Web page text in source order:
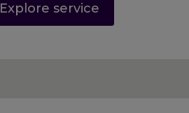
Explore service